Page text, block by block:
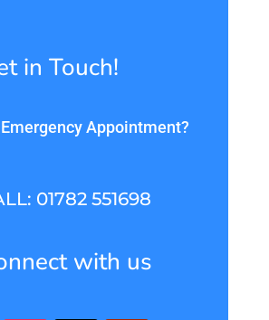
in Touch!
Appointment?
01782 551698
with us